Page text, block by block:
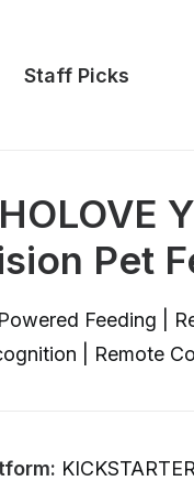
Staff Picks
Pet
Feeding |
| Remote
KICKSTARTER